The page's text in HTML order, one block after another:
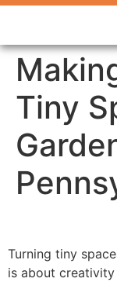
Tiny
Turning tiny
is about